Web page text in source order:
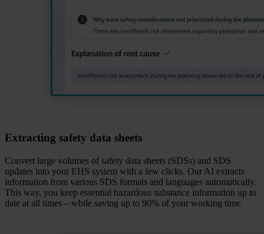
Extracting safety data sheets
Convert large volumes of safety data sheets (SDSs) and SDS
updates into your EHS system with a few clicks. Our AI extracts
information from various SDS formats and languages automatically.
This way, you keep essential hazardous substance information up to
date at all times – while saving up to 90% of your working time.